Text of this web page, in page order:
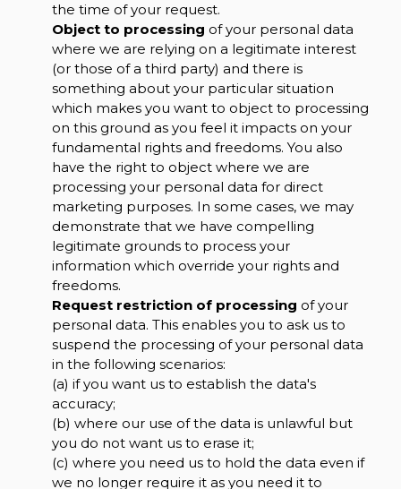
the time of your request.
Object to processing of your personal data
where we are relying on a legitimate interest
(or those of a third party) and there is
something about your particular situation
which makes you want to object to processing
on this ground as you feel it impacts on your
fundamental rights and freedoms. You also
have the right to object where we are
processing your personal data for direct
marketing purposes. In some cases, we may
demonstrate that we have compelling
legitimate grounds to process your
information which override your rights and
freedoms.
Request restriction of processing of your
personal data. This enables you to ask us to
suspend the processing of your personal data
in the following scenarios:
(a) if you want us to establish the data's
accuracy;
(b) where our use of the data is unlawful but
you do not want us to erase it;
(c) where you need us to hold the data even if
we no longer require it as you need it to